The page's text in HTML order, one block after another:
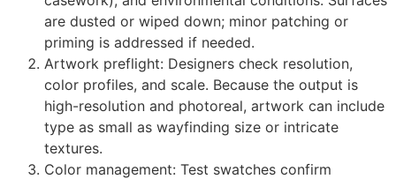
are dusted or wiped down; minor patching or
priming is addressed if needed.
Artwork preflight: Designers check resolution,
color profiles, and scale. Because the output is
high-resolution and photoreal, artwork can include
type as small as wayfinding size or intricate
textures.
Color management: Test swatches confirm